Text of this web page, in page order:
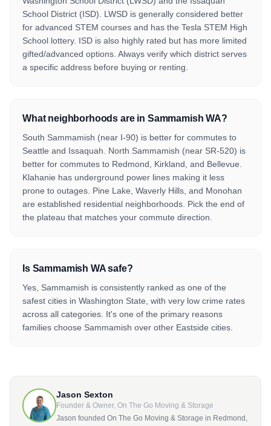
School District (ISD). LWSD is generally considered better
for advanced STEM courses and has the Tesla STEM High
School lottery. ISD is also highly rated but has more limited
gifted/advanced options. Always verify which district serves
a specific address before buying or renting.
What neighborhoods are in Sammamish WA?
South Sammamish (near I-90) is better for commutes to
Seattle and Issaquah. North Sammamish (near SR-520) is
better for commutes to Redmond, Kirkland, and Bellevue.
Klahanie has underground power lines making it less
prone to outages. Pine Lake, Waverly Hills, and Monohan
are established residential neighborhoods. Pick the end of
the plateau that matches your commute direction.
Is Sammamish WA safe?
Yes, Sammamish is consistently ranked as one of the
safest cities in Washington State, with very low crime rates
across all categories. It's one of the primary reasons
families choose Sammamish over other Eastside cities.
Jason Sexton
Founder & Owner, On The Go Moving & Storage
Jason founded On The Go Moving & Storage in Redmond,